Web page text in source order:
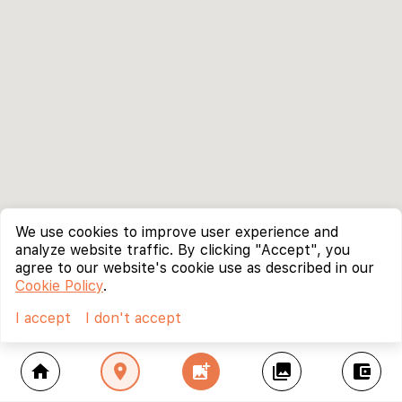
home location_on add_photo_alternate collections account_balance_wallet
We use cookies to improve user experience and
analyze website traffic. By clicking "Accept", you
agree to our website's cookie use as described in our
Cookie Policy.
I accept
I don't accept